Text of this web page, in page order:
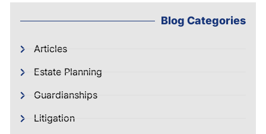
Blog Categories
Articles
Estate Planning
Guardianships
Litigation